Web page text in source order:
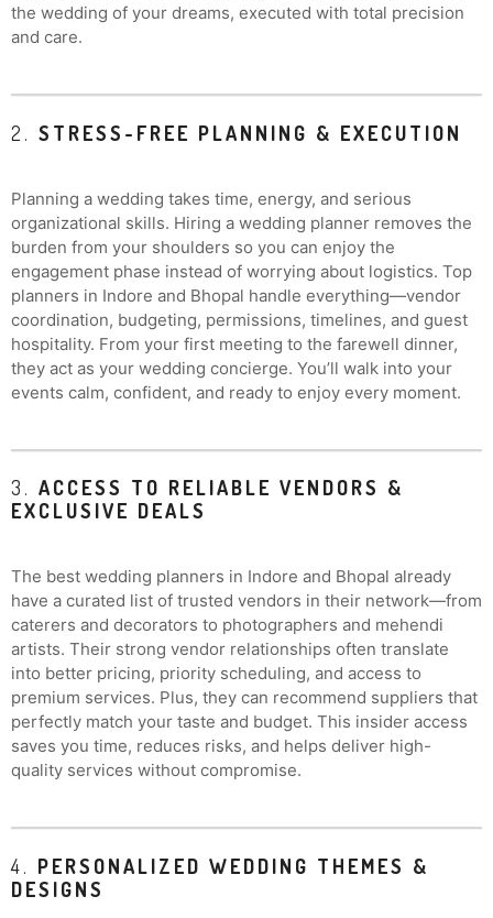
the wedding of your dreams, executed with total precision
and care.
2. STRESS-FREE PLANNING & EXECUTION
Planning a wedding takes time, energy, and serious
organizational skills. Hiring a wedding planner removes the
burden from your shoulders so you can enjoy the
engagement phase instead of worrying about logistics. Top
planners in Indore and Bhopal handle everything—vendor
coordination, budgeting, permissions, timelines, and guest
hospitality. From your first meeting to the farewell dinner,
they act as your wedding concierge. You’ll walk into your
events calm, confident, and ready to enjoy every moment.
3. ACCESS TO RELIABLE VENDORS &
EXCLUSIVE DEALS
The best wedding planners in Indore and Bhopal already
have a curated list of trusted vendors in their network—from
caterers and decorators to photographers and mehendi
artists. Their strong vendor relationships often translate
into better pricing, priority scheduling, and access to
premium services. Plus, they can recommend suppliers that
perfectly match your taste and budget. This insider access
saves you time, reduces risks, and helps deliver high-
quality services without compromise.
4. PERSONALIZED WEDDING THEMES &
DESIGNS